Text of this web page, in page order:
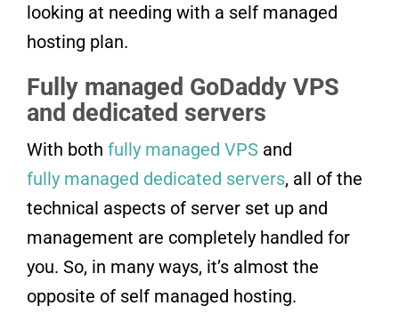
looking at needing with a self managed
hosting plan.
Fully managed GoDaddy VPS
and dedicated servers
With both fully managed VPS and
fully managed dedicated servers, all of the
technical aspects of server set up and
management are completely handled for
you. So, in many ways, it’s almost the
opposite of self managed hosting.